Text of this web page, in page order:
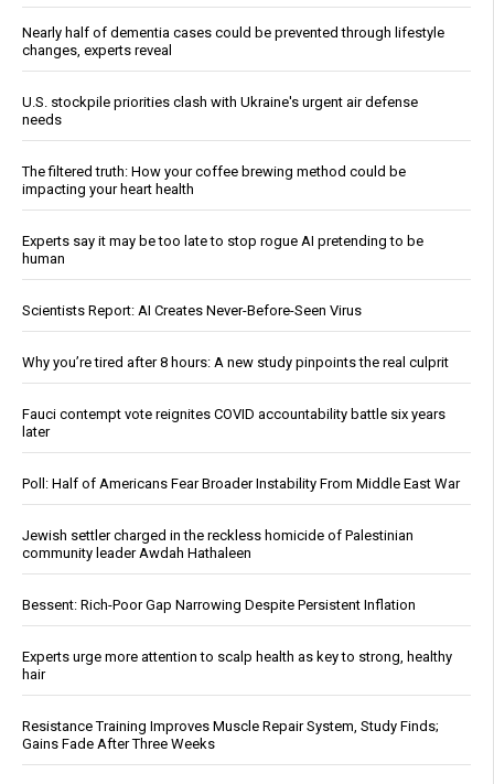
Nearly half of dementia cases could be prevented through lifestyle
changes, experts reveal
U.S. stockpile priorities clash with Ukraine's urgent air defense
needs
The filtered truth: How your coffee brewing method could be
impacting your heart health
Experts say it may be too late to stop rogue AI pretending to be
human
Scientists Report: AI Creates Never-Before-Seen Virus
Why you’re tired after 8 hours: A new study pinpoints the real culprit
Fauci contempt vote reignites COVID accountability battle six years
later
Poll: Half of Americans Fear Broader Instability From Middle East War
Jewish settler charged in the reckless homicide of Palestinian
community leader Awdah Hathaleen
Bessent: Rich-Poor Gap Narrowing Despite Persistent Inflation
Experts urge more attention to scalp health as key to strong, healthy
hair
Resistance Training Improves Muscle Repair System, Study Finds;
Gains Fade After Three Weeks